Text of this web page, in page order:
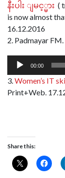
နီးပါး ျမင့္မား (
is now almost
16.12.2016
2. Padmayar
Audio
00:00
3.Women’s IT
Print+Web.
Share this: